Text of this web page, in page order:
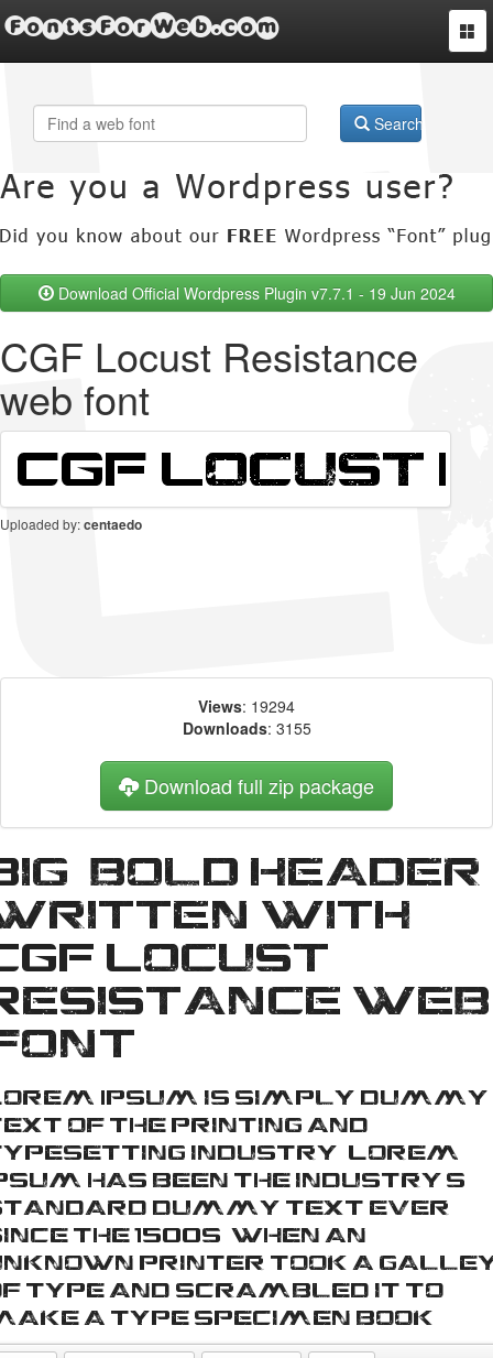
FontsForWeb.com
Search
Download Official Wordpress Plugin v7.7.1 - 19 Jun 2024
CGF Locust Resistance
web font
Uploaded by:centaedo
Views: 19294
Downloads: 3155
Download full zip package
bold header
with
Locust
web
Ipsum is simply dummy
of the printing and
industry. Lorem
has been the industry's
dummy text ever
the 1500s, when an
printer took a
type and scrambled it to
a type specimen book.